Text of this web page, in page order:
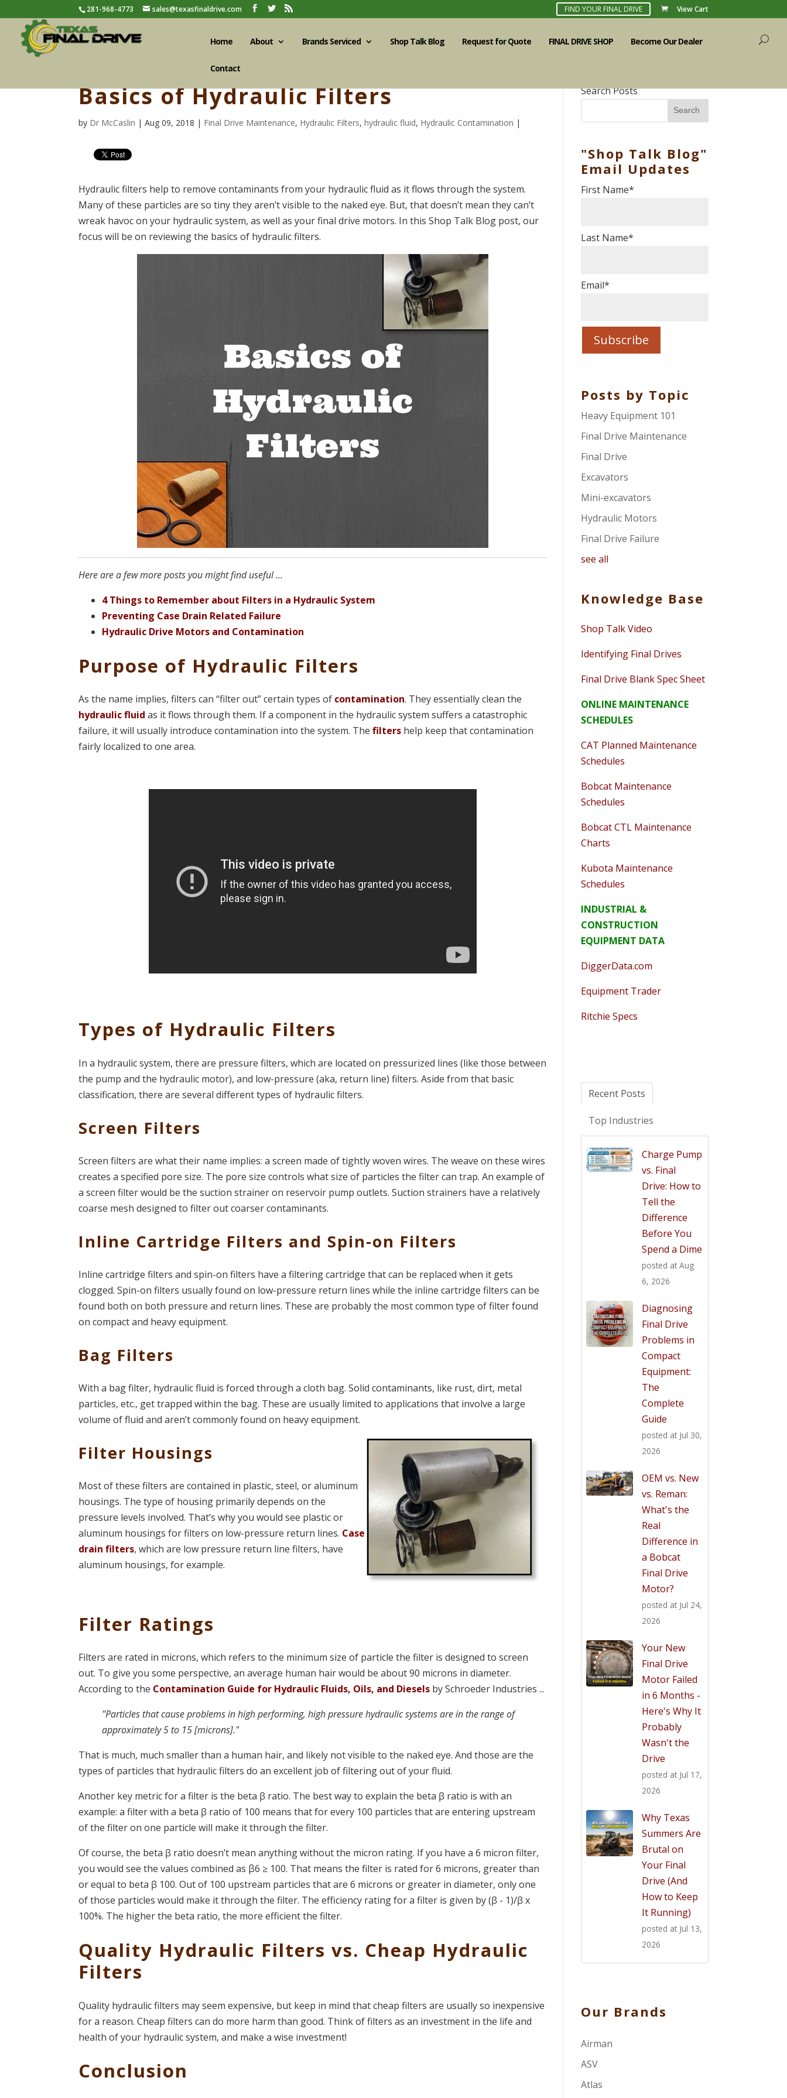
281-968-4773 sales@texasfinaldrive.com FIND YOUR FINAL DRIVE View Cart
Home About Brands Serviced Shop Talk Blog Request for Quote FINAL DRIVE SHOP Become Our Dealer
Contact
Basics of Hydraulic Filters
by Dr McCaslin | Aug 09, 2018 | Final Drive Maintenance, Hydraulic Filters,hydraulic fluid, Hydraulic Contamination |
Hydraulic filters help to remove contaminants from your hydraulic fluid as it flows through the system.
Many of these particles are so tiny they aren’t visible to the naked eye. But, that doesn’t mean they can’t
wreak havoc on your hydraulic system, as well as your final drive motors. In this Shop Talk Blog post, our
focus will be on reviewing the basics of hydraulic filters.
Here are a few more posts you might find useful ...
4 Things to Remember about Filters in a Hydraulic System
Preventing Case Drain Related Failure
Hydraulic Drive Motors and Contamination
Purpose of Hydraulic Filters
As the name implies, filters can “filter out” certain types of contamination. They essentially clean the
hydraulic fluid as it flows through them. If a component in the hydraulic system suffers a catastrophic
failure, it will usually introduce contamination into the system. Thefilters help keep that contamination
fairly localized to one area.
Types of Hydraulic Filters
In a hydraulic system, there are pressure filters, which are located on pressurized lines (like those between
the pump and the hydraulic motor), and low-pressure (aka, return line) filters. Aside from that basic
classification, there are several different types of hydraulic filters.
Screen Filters
Screen filters are what their name implies: a screen made of tightly woven wires. The weave on these wires
creates a specified pore size. The pore size controls what size of particles the filter can trap. An example of
a screen filter would be the suction strainer on reservoir pump outlets. Suction strainers have a relatively
coarse mesh designed to filter out coarser contaminants.
Inline Cartridge Filters and Spin-on Filters
Inline cartridge filters and spin-on filters have a filtering cartridge that can be replaced when it gets
clogged. Spin-on filters usually found on low-pressure return lines while the inline cartridge filters can be
found both on both pressure and return lines. These are probably the most common type of filter found
on compact and heavy equipment.
Bag Filters
With a bag filter, hydraulic fluid is forced through a cloth bag. Solid contaminants, like rust, dirt, metal
particles, etc., get trapped within the bag. These are usually limited to applications that involve a large
volume of fluid and aren’t commonly found on heavy equipment.
Filter Housings
Most of these filters are contained in plastic, steel, or aluminum
housings. The type of housing primarily depends on the
pressure levels involved. That’s why you would see plastic or
aluminum housings for filters on low-pressure return lines. Case
drain filters, which are low pressure return line filters, have
aluminum housings, for example.
Filter Ratings
Filters are rated in microns, which refers to the minimum size of particle the filter is designed to screen
out. To give you some perspective, an average human hair would be about 90 microns in diameter.
According to the Contamination Guide for Hydraulic Fluids, Oils, and Diesels by Schroeder Industries ...
"Particles that cause problems in high performing, high pressure hydraulic systems are in the range of
approximately 5 to 15 [microns]."
That is much, much smaller than a human hair, and likely not visible to the naked eye. And those are the
types of particles that hydraulic filters do an excellent job of filtering out of your fluid.
Another key metric for a filter is the beta ꞵ ratio. The best way to explain the beta ꞵ ratio is with an
example: a filter with a beta ꞵ ratio of 100 means that for every 100 particles that are entering upstream
of the filter on one particle will make it through the filter.
Of course, the beta ꞵ ratio doesn’t mean anything without the micron rating. If you have a 6 micron filter,
you would see the values combined as β6 ≥ 100. That means the filter is rated for 6 microns, greater than
or equal to beta ꞵ 100. Out of 100 upstream particles that are 6 microns or greater in diameter, only one
of those particles would make it through the filter. The efficiency rating for a filter is given by (ꞵ - 1)/ꞵ x
100%. The higher the beta ratio, the more efficient the filter.
Quality Hydraulic Filters vs. Cheap Hydraulic
Filters
Quality hydraulic filters may seem expensive, but keep in mind that cheap filters are usually so inexpensive
for a reason. Cheap filters can do more harm than good. Think of filters as an investment in the life and
health of your hydraulic system, and make a wise investment!
Conclusion
Search Posts
Search
"Shop Talk Blog"
Email Updates
First Name*
Last Name*
Email*
Posts by Topic
Heavy Equipment 101
Final Drive Maintenance
Final Drive
Excavators
Mini-excavators
Hydraulic Motors
Final Drive Failure
see all
Knowledge Base
Shop Talk Video
Identifying Final Drives
Final Drive Blank Spec Sheet
ONLINE MAINTENANCE
SCHEDULES
CAT Planned Maintenance
Schedules
Bobcat Maintenance
Schedules
Bobcat CTL Maintenance
Charts
Kubota Maintenance
Schedules
INDUSTRIAL &
CONSTRUCTION
EQUIPMENT DATA
DiggerData.com
Equipment Trader
Ritchie Specs
Recent Posts
Top Industries
Charge Pump
vs. Final
Drive: How to
Tell the
Difference
Before You
Spend a Dime
posted at Aug
6, 2026
Diagnosing
Final Drive
Problems in
Compact
Equipment:
The
Complete
Guide
posted at Jul 30,
2026
OEM vs. New
vs. Reman:
What's the
Real
Difference in
a Bobcat
Final Drive
Motor?
posted at Jul 24,
2026
Your New
Final Drive
Motor Failed
in 6 Months -
Here's Why It
Probably
Wasn't the
Drive
posted at Jul 17,
2026
Why Texas
Summers Are
Brutal on
Your Final
Drive (And
How to Keep
It Running)
posted at Jul 13,
2026
Our Brands
Airman
ASV
Atlas